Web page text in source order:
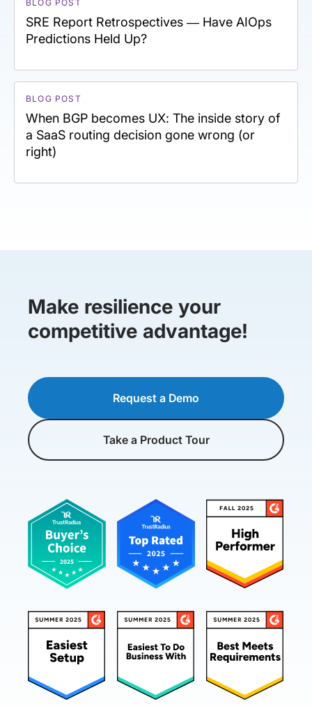
BLOG POST
SRE Report Retrospectives — Have AIOps
Predictions Held Up?
BLOG POST
When BGP becomes UX: The inside story of
a SaaS routing decision gone wrong (or
right)
Make resilience your
competitive advantage!
Request a Demo
Take a Product Tour